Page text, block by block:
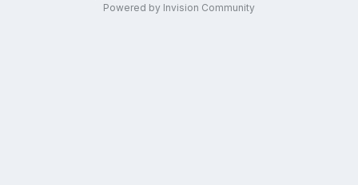
Powered by Invision Community